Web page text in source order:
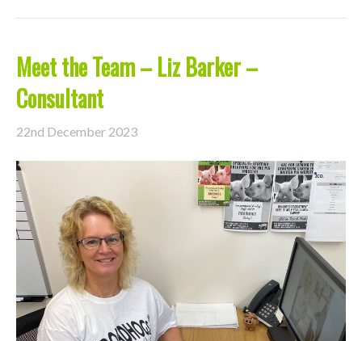
Meet the Team – Liz Barker –
Consultant
22nd December 2023